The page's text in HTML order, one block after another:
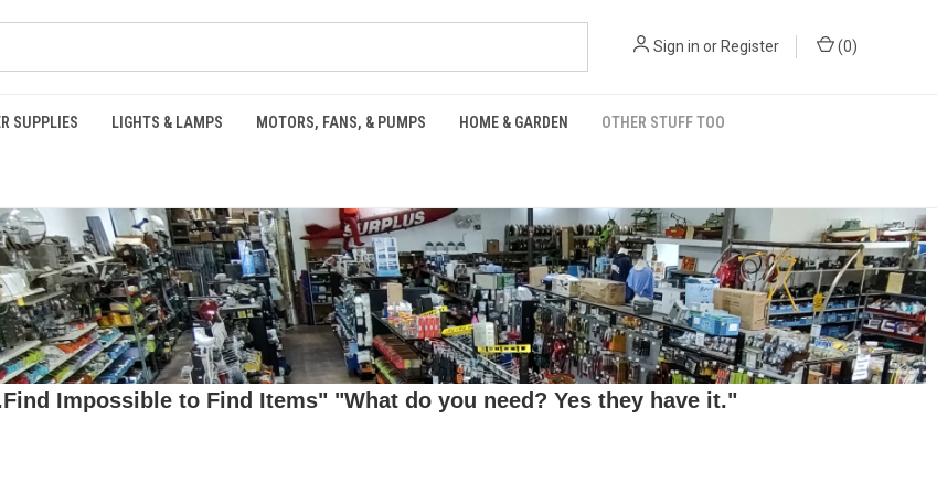
Sign in or Register (0)
SUPPLIES LIGHTS & LAMPS MOTORS, FANS, & PUMPS HOME & GARDEN OTHER STUFF TOO
Impossible to Find Items" "What do you need? Yes they have it."